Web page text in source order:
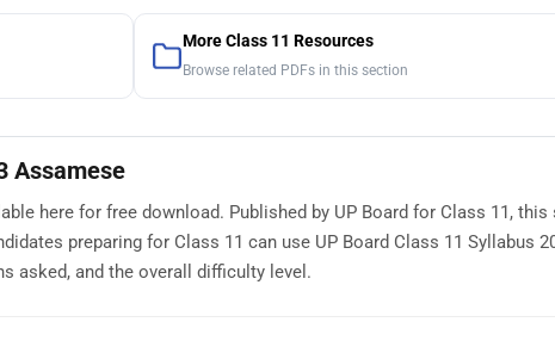
More Class 11 Resources
Browse related PDFs in this section
Assamese
here for free download. Published by UP Board for Class 11, this
preparing for Class 11 can use UP Board Class 11 Syllabus
asked, and the overall difficulty level.